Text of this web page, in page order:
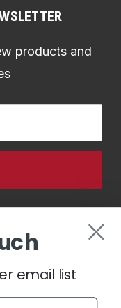
products and
email list